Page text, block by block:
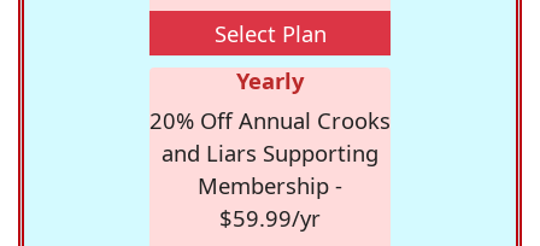
Select Plan
Yearly
20% Off Annual Crooks
and Liars Supporting
Membership -
$59.99/yr